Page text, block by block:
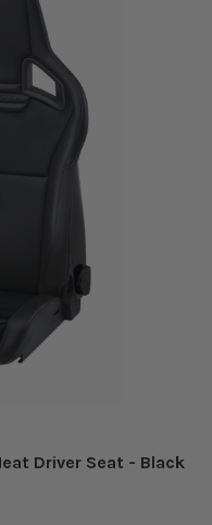
Driver Seat - Black